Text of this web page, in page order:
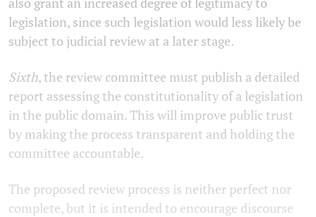
legislation, since such legislation would less likely be
subject to judicial review at a later stage.
Sixth, the review committee must publish a detailed
report assessing the constitutionality of a legislation
in the public domain. This will improve public trust
by making the process transparent and holding the
committee accountable.
The proposed review process is neither perfect nor
complete, but it is intended to encourage discourse